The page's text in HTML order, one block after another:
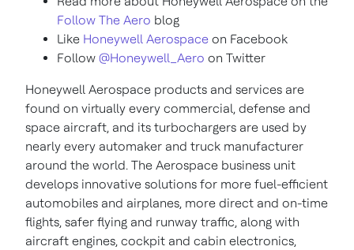
Follow The Aero blog
Like Honeywell Aerospace on Facebook
Follow @Honeywell_Aero on Twitter
Honeywell Aerospace products and services are
found on virtually every commercial, defense and
space aircraft, and its turbochargers are used by
nearly every automaker and truck manufacturer
around the world. The Aerospace business unit
develops innovative solutions for more fuel-efficient
automobiles and airplanes, more direct and on-time
flights, safer flying and runway traffic, along with
aircraft engines, cockpit and cabin electronics,